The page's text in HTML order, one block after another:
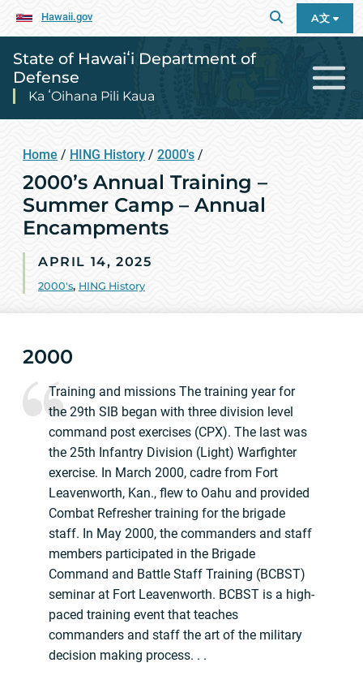
Hawaii.gov A文
State of Hawaiʻi Department of
Defense
Ka ʻOihana Pili Kaua
Home / HING History / 2000's /
2000’s Annual Training –
Summer Camp – Annual
Encampments
APRIL 14, 2025
2000's, HING History
2000
Training and missions The training year for
the 29th SIB began with three division level
command post exercises (CPX). The last was
the 25th Infantry Division (Light) Warfighter
exercise. In March 2000, cadre from Fort
Leavenworth, Kan., flew to Oahu and provided
Combat Refresher training for the brigade
staff. In May 2000, the commanders and staff
members participated in the Brigade
Command and Battle Staff Training (BCBST)
seminar at Fort Leavenworth. BCBST is a high-
paced training event that teaches
commanders and staff the art of the military
decision making process. . .